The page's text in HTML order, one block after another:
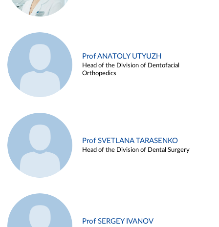
Prof ANATOLY UTYUZH
Head of the Division of Dentofacial
Orthopedics
Prof SVETLANA TARASENKO
Head of the Division of Dental Surgery
Prof SERGEY IVANOV